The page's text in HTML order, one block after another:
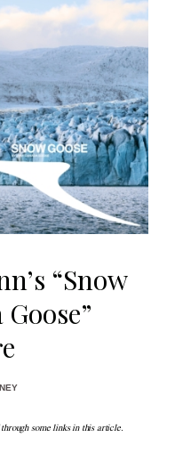
“Snow
some links in this article.